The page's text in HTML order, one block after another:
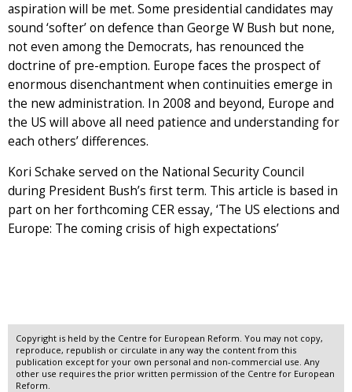
aspiration will be met. Some presidential candidates may
sound ‘softer’ on defence than George W Bush but none,
not even among the Democrats, has renounced the
doctrine of pre-emption. Europe faces the prospect of
enormous disenchantment when continuities emerge in
the new administration. In 2008 and beyond, Europe and
the US will above all need patience and understanding for
each others’ differences.
Kori Schake served on the National Security Council
during President Bush’s first term. This article is based in
part on her forthcoming CER essay, ‘The US elections and
Europe: The coming crisis of high expectations’
Copyright is held by the Centre for European Reform. You may not copy,
reproduce, republish or circulate in any way the content from this
publication except for your own personal and non-commercial use. Any
other use requires the prior written permission of the Centre for European
Reform.